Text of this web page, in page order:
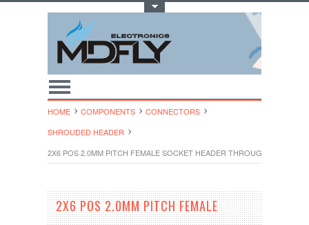
HOME COMPONENTS
CONNECTORS
SHROUDED HEADER
2X6 POS 2.0MM PITCH FEMALE SOCKET HEADER THROUGH HOLE -
2X6 POS 2.0MM PITCH FEMALE